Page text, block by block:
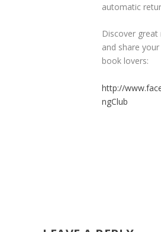
automatic
Discover
and share
book lovers:
http://
ngClub